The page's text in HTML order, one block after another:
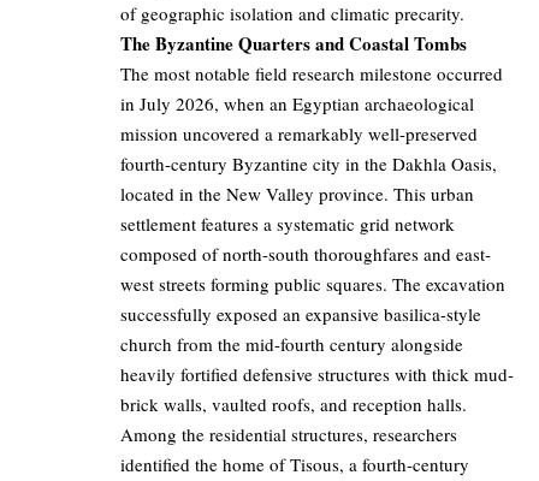
of geographic isolation and climatic precarity.
The Byzantine Quarters and Coastal Tombs
The most notable field research milestone occurred
in July 2026, when an Egyptian archaeological
mission uncovered a remarkably well-preserved
fourth-century Byzantine city in the Dakhla Oasis,
located in the New Valley province. This urban
settlement features a systematic grid network
composed of north-south thoroughfares and east-
west streets forming public squares. The excavation
successfully exposed an expansive basilica-style
church from the mid-fourth century alongside
heavily fortified defensive structures with thick mud-
brick walls, vaulted roofs, and reception halls.
Among the residential structures, researchers
identified the home of Tisous, a fourth-century